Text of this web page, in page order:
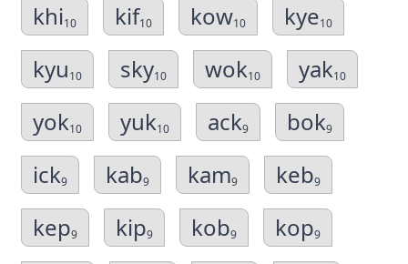
khi10 kif10 kow10 kye10
kyu10 sky10 wok10 yak10
yok10 yuk10 ack9 bok9
ick9 kab9 kam9 keb9
kep9 kip9 kob9 kop9